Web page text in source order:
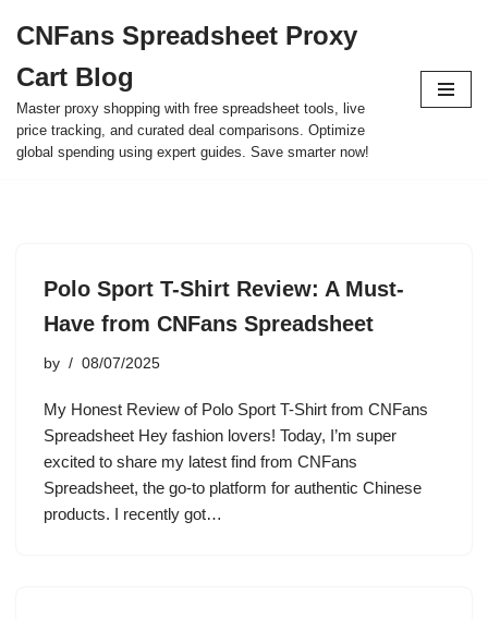
to
content
CNFans Spreadsheet Proxy
Cart Blog
Master proxy shopping with free spreadsheet tools, live
price tracking, and curated deal comparisons. Optimize
global spending using expert guides. Save smarter now!
Polo Sport T-Shirt Review: A Must-
Have from CNFans Spreadsheet
by 08/07/2025
My Honest Review of Polo Sport T-Shirt from CNFans
Spreadsheet Hey fashion lovers! Today, I’m super
excited to share my latest find from CNFans
Spreadsheet, the go-to platform for authentic Chinese
products. I recently got…